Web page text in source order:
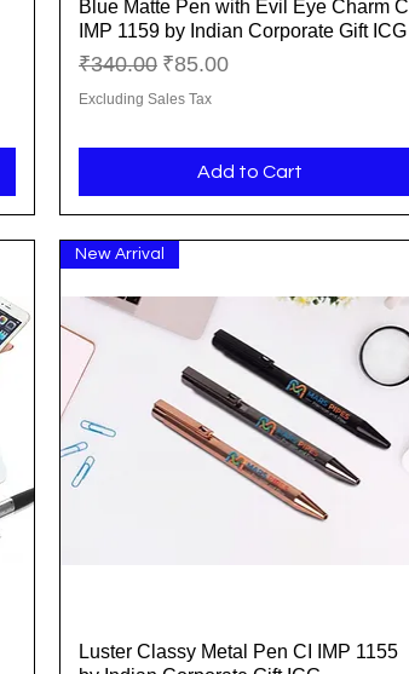
Quick View
Blue Matte Pen with Evil Eye Charm CI
IMP 1159 by Indian Corporate Gift ICG
Regular Price
₹340.00 Sale Price
₹85.00
Excluding Sales Tax
Add to Cart
Quick View
New Arrival
Luster Classy Metal Pen CI IMP 1155